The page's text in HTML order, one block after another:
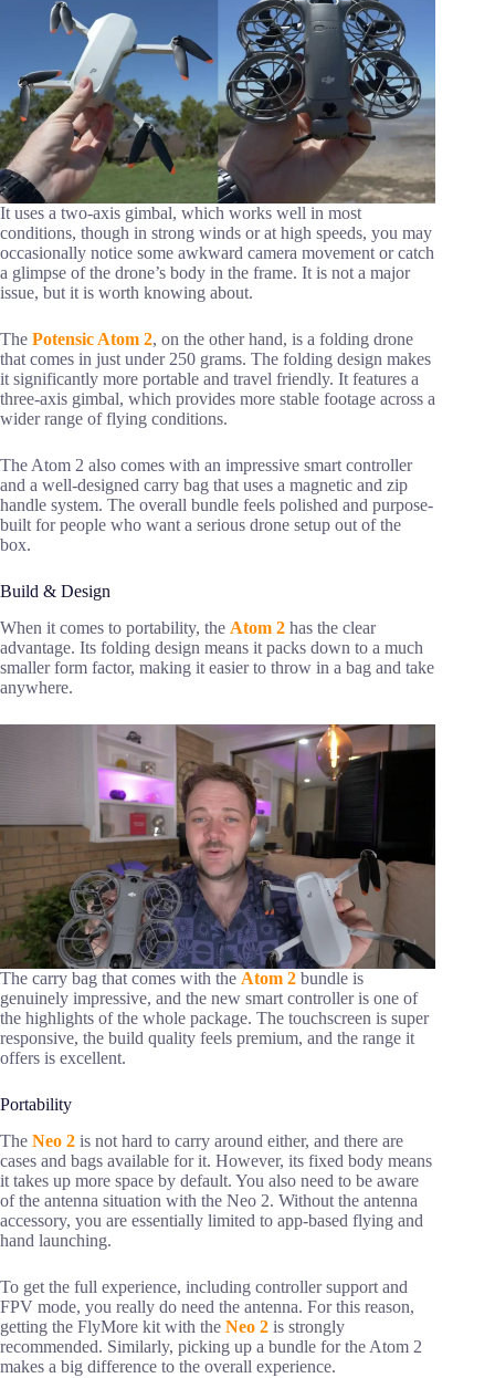
It uses a two-axis gimbal, which works well in most
conditions, though in strong winds or at high speeds, you may
occasionally notice some awkward camera movement or catch
a glimpse of the drone’s body in the frame. It is not a major
issue, but it is worth knowing about.
The Potensic Atom 2, on the other hand, is a folding drone
that comes in just under 250 grams. The folding design makes
it significantly more portable and travel friendly. It features a
three-axis gimbal, which provides more stable footage across a
wider range of flying conditions.
The Atom 2 also comes with an impressive smart controller
and a well-designed carry bag that uses a magnetic and zip
handle system. The overall bundle feels polished and purpose-
built for people who want a serious drone setup out of the
box.
Build & Design
When it comes to portability, the Atom 2 has the clear
advantage. Its folding design means it packs down to a much
smaller form factor, making it easier to throw in a bag and take
anywhere.
The carry bag that comes with the Atom 2 bundle is
genuinely impressive, and the new smart controller is one of
the highlights of the whole package. The touchscreen is super
responsive, the build quality feels premium, and the range it
offers is excellent.
Portability
The Neo 2 is not hard to carry around either, and there are
cases and bags available for it. However, its fixed body means
it takes up more space by default. You also need to be aware
of the antenna situation with the Neo 2. Without the antenna
accessory, you are essentially limited to app-based flying and
hand launching.
To get the full experience, including controller support and
FPV mode, you really do need the antenna. For this reason,
getting the FlyMore kit with the Neo 2 is strongly
recommended. Similarly, picking up a bundle for the Atom 2
makes a big difference to the overall experience.